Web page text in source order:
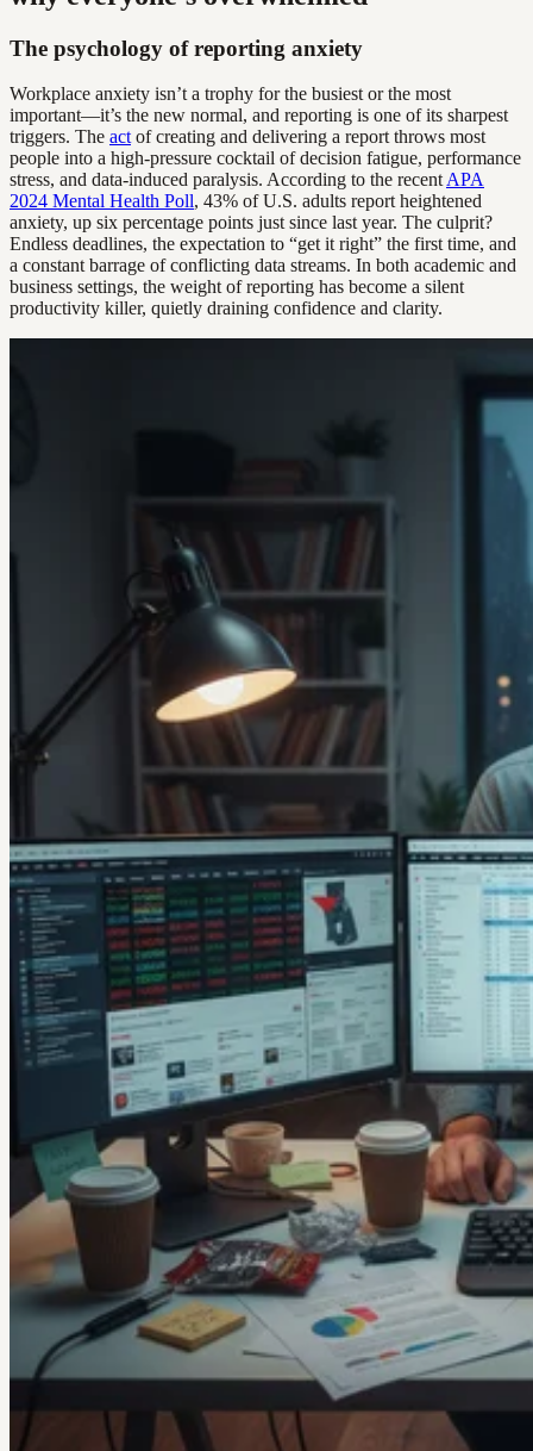
The psychology of reporting anxiety
Workplace anxiety isn’t a trophy for the busiest or the most
important—it’s the new normal, and reporting is one of its sharpest
triggers. The act of creating and delivering a report throws most
people into a high-pressure cocktail of decision fatigue, performance
stress, and data-induced paralysis. According to the recent APA
2024 Mental Health Poll, 43% of U.S. adults report heightened
anxiety, up six percentage points just since last year. The culprit?
Endless deadlines, the expectation to “get it right” the first time, and
a constant barrage of conflicting data streams. In both academic and
business settings, the weight of reporting has become a silent
productivity killer, quietly draining confidence and clarity.